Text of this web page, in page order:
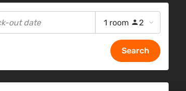
1 room 2
Search